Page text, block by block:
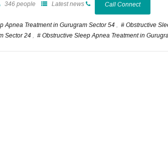
346 people Latest news Call Connect
Apnea Treatment in Gurugram Sector 54 , # Obstructive
Sector 24 , # Obstructive Sleep Apnea Treatment in